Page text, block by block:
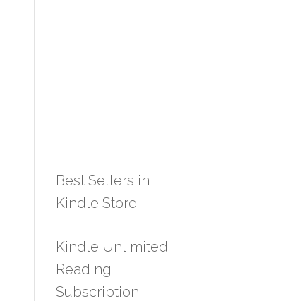
Best Sellers in
Kindle Store
Kindle Unlimited
Reading
Subscription